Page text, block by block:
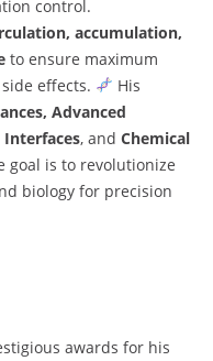
control.
accumulation,
to ensure maximum
effects.
His
Advanced
Interfaces, and Chemical
goal is to revolutionize
biology for precision
awards for his